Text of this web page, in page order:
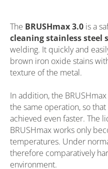
The BRUSHmax 3.0 is a
cleaning stainless steel
welding. It quickly and
brown iron oxide stains
texture of the metal.
In addition, the
the same operation, so
achieved even faster. The
BRUSHmax works only
temperatures. Under
therefore comparatively
environment.